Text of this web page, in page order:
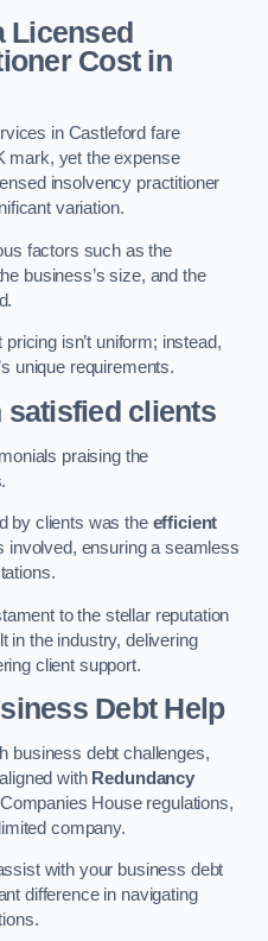
Licensed
Cost in
in Castleford fare
mark, yet the expense
insolvency practitioner
variation.
factors such as the
business’s size, and the
pricing isn’t uniform; instead,
unique requirements.
satisfied clients
praising the
by clients was the efficient
involved, ensuring a seamless
to the stellar reputation
in the industry, delivering
client support.
Debt Help
business debt challenges,
with Redundancy
House regulations,
company.
with your business debt
difference in navigating